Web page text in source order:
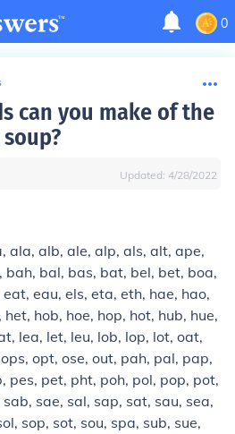
0
can you make of the
Updated: 4/28/2022
ala, alb, ale, alp, als, alt, ape,
bal, bas, bat, bel, bet, boa,
eau, els, eta, eth, hae, hao,
hob, hoe, hop, hot, hub, hue,
lea, let, leu, lob, lop, lot, oat,
opt, ose, out, pah, pal, pap,
pes, pet, pht, poh, pol, pop, pot,
sae, sal, sap, sat, sau, sea,
sop, sot, sou, spa, sub, sue,